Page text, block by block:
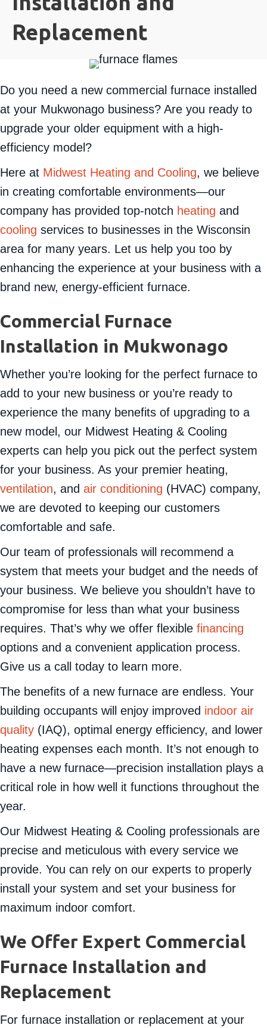
Replacement
Do you need a new commercial furnace installed
at your Mukwonago business? Are you ready to
upgrade your older equipment with a high-
efficiency model?
Here at Midwest Heating and Cooling, we believe
in creating comfortable environments—our
company has provided top-notch heating and
cooling services to businesses in the Wisconsin
area for many years. Let us help you too by
enhancing the experience at your business with a
brand new, energy-efficient furnace.
Commercial Furnace
Installation in Mukwonago
Whether you’re looking for the perfect furnace to
add to your new business or you’re ready to
experience the many benefits of upgrading to a
new model, our Midwest Heating & Cooling
experts can help you pick out the perfect system
for your business. As your premier heating,
ventilation, and air conditioning (HVAC) company,
we are devoted to keeping our customers
comfortable and safe.
Our team of professionals will recommend a
system that meets your budget and the needs of
your business. We believe you shouldn’t have to
compromise for less than what your business
requires. That’s why we offer flexible financing
options and a convenient application process.
Give us a call today to learn more.
The benefits of a new furnace are endless. Your
building occupants will enjoy improved indoor air
quality (IAQ), optimal energy efficiency, and lower
heating expenses each month. It’s not enough to
have a new furnace—precision installation plays a
critical role in how well it functions throughout the
year.
Our Midwest Heating & Cooling professionals are
precise and meticulous with every service we
provide. You can rely on our experts to properly
install your system and set your business for
maximum indoor comfort.
We Offer Expert Commercial
Furnace Installation and
Replacement
For furnace installation or replacement at your